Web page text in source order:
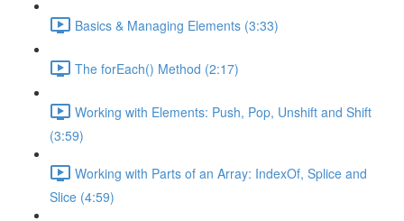
Basics & Managing Elements (3:33)
The forEach() Method (2:17)
Working with Elements: Push, Pop, Unshift and Shift
(3:59)
Working with Parts of an Array: IndexOf, Splice and
Slice (4:59)